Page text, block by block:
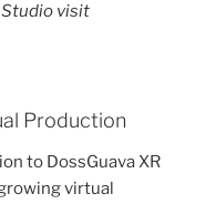
Studio visit
Production
to DossGuava XR
virtual